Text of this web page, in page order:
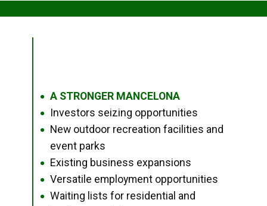
● A STRONGER MANCELONA
● Investors seizing opportunities
●
New outdoor recreation facilities and
event parks
● Existing business expansions
● Versatile employment opportunities
●
Waiting lists for residential and